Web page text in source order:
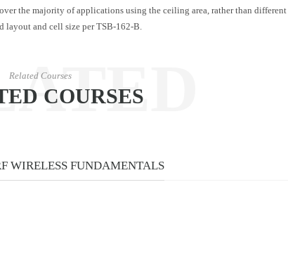
the majority of applications using the ceiling area, rather than different
layout and cell size per TSB-162-B.
Related Courses
COURSES
WIRELESS FUNDAMENTALS